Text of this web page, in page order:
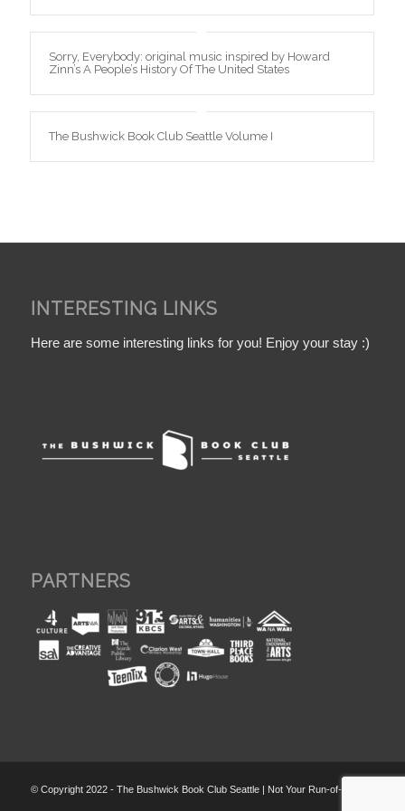
Sorry, Everybody: original music inspired by Howard
Zinn’s A People’s History Of The United States
The Bushwick Book Club Seattle Volume I
INTERESTING LINKS
Here are some interesting links for you! Enjoy your stay :)
PARTNERS
© Copyright 2022 - The Bushwick Book Club Seattle | Not Your Run-of-the-Mill